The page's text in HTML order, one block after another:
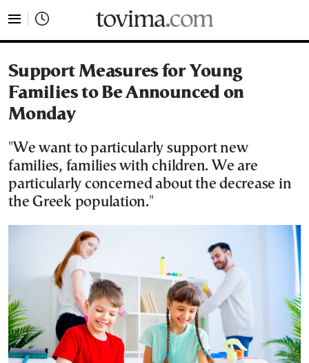
Support Measures for Young
Families to Be Announced on
Monday
"We want to particularly support new
families, families with children. We are
particularly concerned about the decrease in
the Greek population."